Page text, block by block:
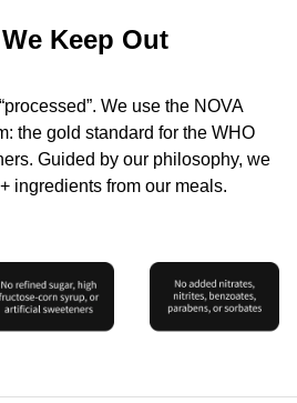
Keep Out
We use the NOVA
the gold standard for the WHO
Guided by our philosophy, we
ingredients from our meals.